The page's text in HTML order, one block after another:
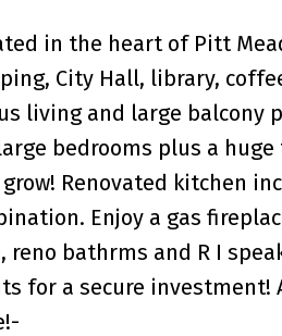
in the heart of Pitt
City Hall, library,
living and large balcony
bedrooms plus a
Renovated kitchen
Enjoy a gas
bathrms and R I
for a secure investment!